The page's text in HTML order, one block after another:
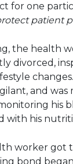
for one
patient
the health
divorced,
and was
his
with his
worker got
bond